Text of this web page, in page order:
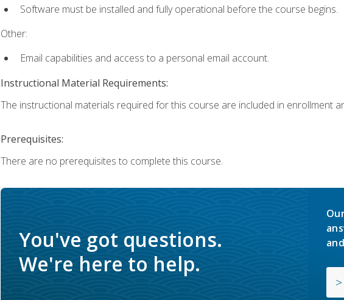
Software must be installed and fully operational before the course begins.
Other:
Email capabilities and access to a personal email account.
Instructional Material Requirements:
The instructional materials required for this course are included in enrollment
Prerequisites:
There are no prerequisites to complete this course.
You've got questions.
We're here to help.